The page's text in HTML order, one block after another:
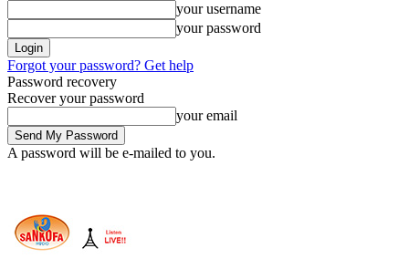
your username
your password
Forgot your password? Get help
Password recovery
Recover your password
your email
A password will be e-mailed to you.